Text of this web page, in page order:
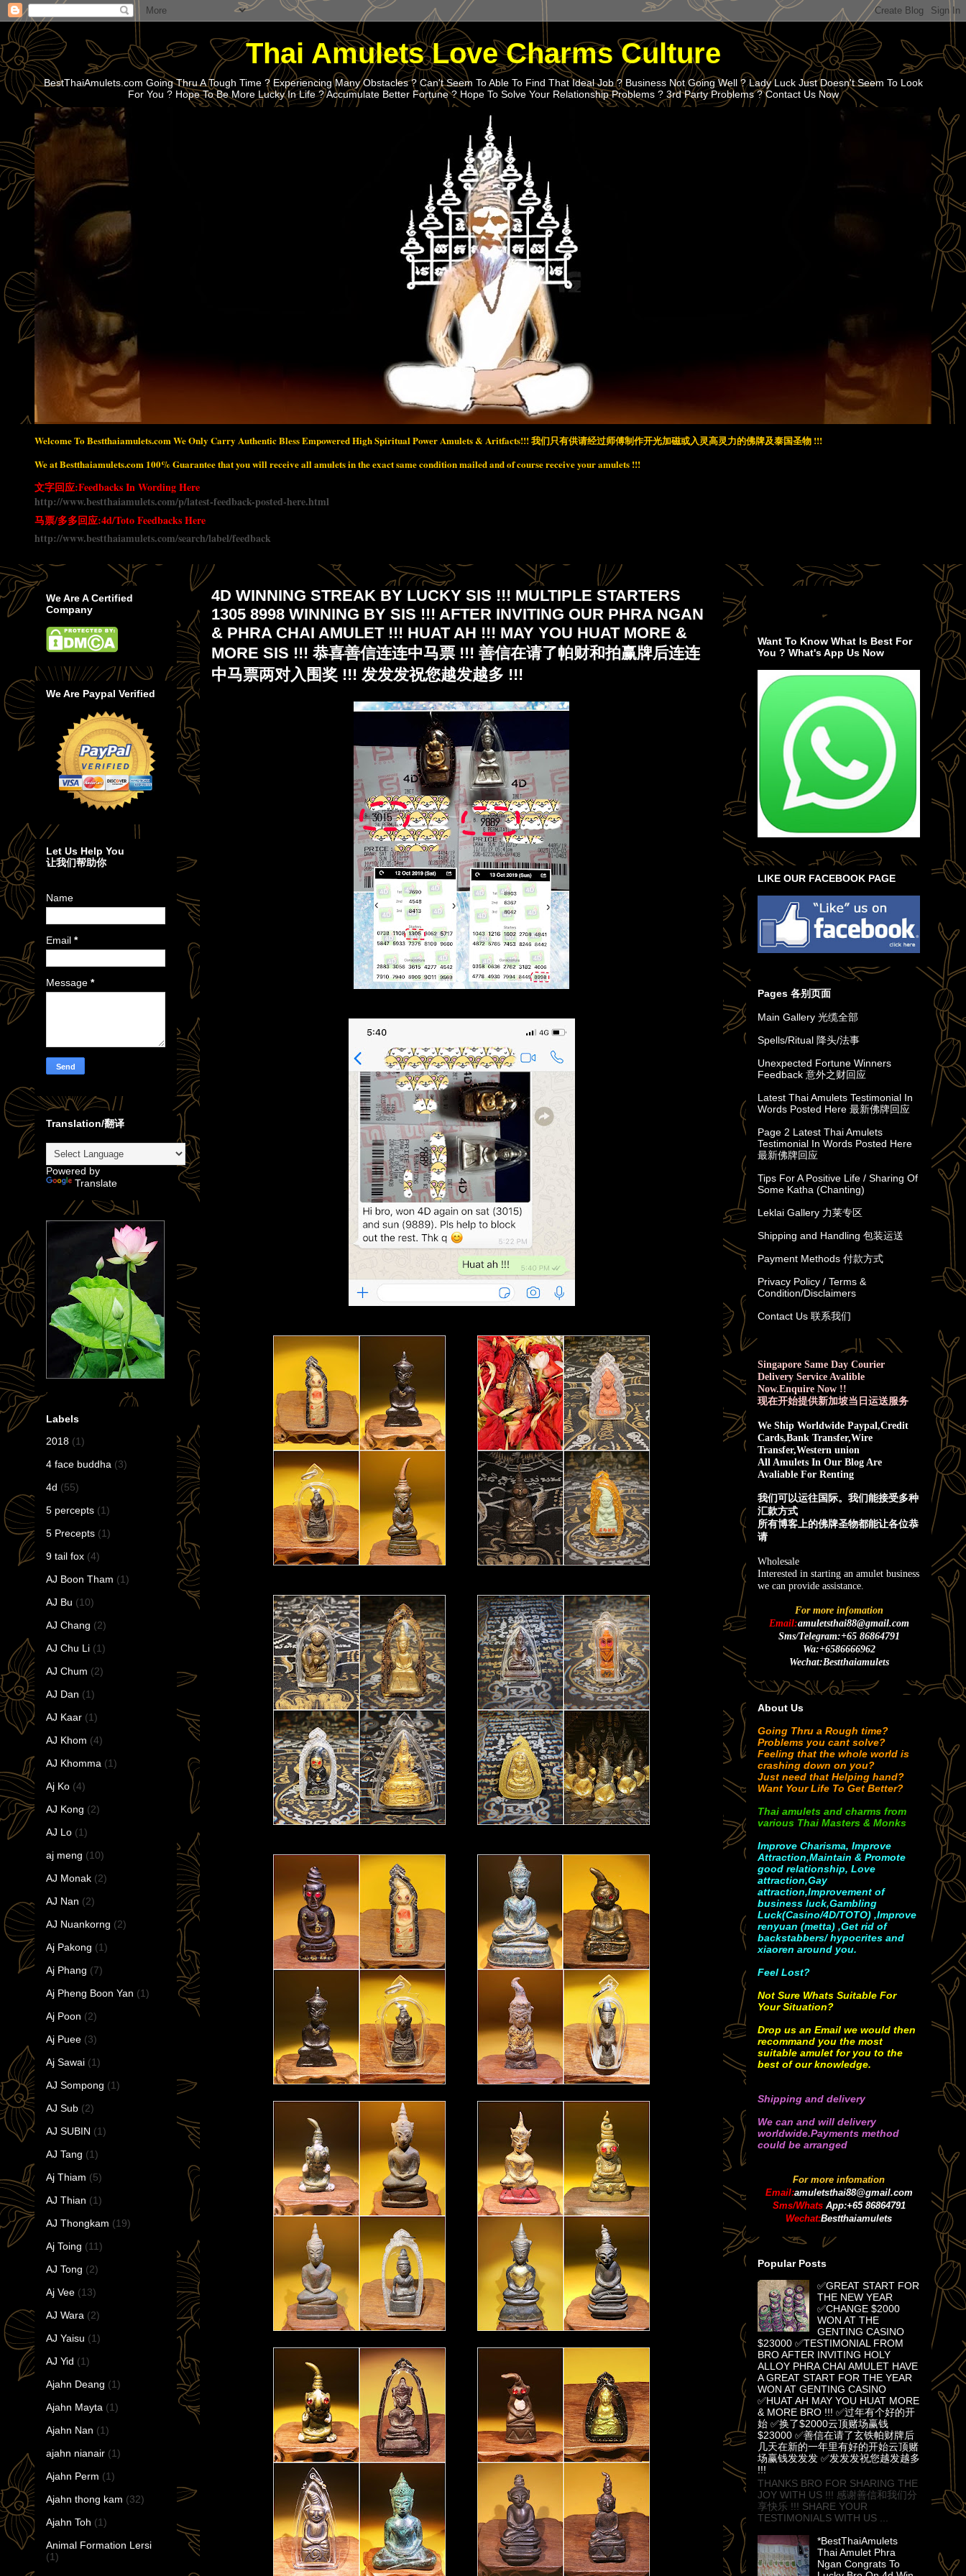
Thai Amulets Love Charms Culture
BestThaiAmulets.com Going Thru A Tough Time ? Experiencing Many Obstacles ? Can't Seem To Able To Find That Ideal Job ? Business Not Going Well ? Lady Luck Just Doesn't Seem To Look
For You ? Hope To Be More Lucky In Life ? Accumulate Better Fortune ? Hope To Solve Your Relationship Problems ? 3rd Party Problems ? Contact Us Now
Welcome To Bestthaiamulets.com We Only Carry Authentic Bless Empowered High Spiritual Power Amulets & Aritfacts!!!我们只有供请经过师傅制作开光加磁或入灵高灵力的佛牌及泰国圣物 !!!
We at Bestthaiamulets.com 100% Guarantee that you will receive all amulets in the exact same condition mailed and of course receive your amulets !!!
文字回应:Feedbacks In Wording Here
http://www.bestthaiamulets.com/p/latest-feedback-posted-here.html
马票/多多回应:4d/Toto Feedbacks Here
http://www.bestthaiamulets.com/search/label/feedback
4D WINNING STREAK BY LUCKY SIS !!! MULTIPLE STARTERS
1305 8998 WINNING BY SIS !!! AFTER INVITING OUR PHRA NGAN
& PHRA CHAI AMULET !!! HUAT AH !!! MAY YOU HUAT MORE &
MORE SIS !!! 恭喜善信连连中马票 !!! 善信在请了帕财和拍赢牌后连连
中马票两对入围奖 !!! 发发发祝您越发越多 !!!
We Are A Certified
Company
We Are Paypal Verified
Let Us Help You
让我们帮助你
Name
Email *
Message *
Translation/翻译
Powered by
Translate
Labels
2018 (1)
4 face buddha (3)
4d (55)
5 percepts (1)
5 Precepts (1)
9 tail fox (4)
AJ Boon Tham (1)
AJ Bu (10)
AJ Chang (2)
AJ Chu Li (1)
AJ Chum (2)
AJ Dan (1)
AJ Kaar (1)
AJ Khom (4)
AJ Khomma (1)
Aj Ko (4)
AJ Kong (2)
AJ Lo (1)
aj meng (10)
AJ Monak (2)
AJ Nan (2)
AJ Nuankorng (2)
Aj Pakong (1)
Aj Phang (7)
Aj Pheng Boon Yan (1)
Aj Poon (2)
Aj Puee (3)
Aj Sawai (1)
AJ Sompong (1)
AJ Sub (2)
AJ SUBIN (1)
AJ Tang (1)
Aj Thiam (5)
AJ Thian (1)
AJ Thongkam (19)
Aj Toing (11)
AJ Tong (2)
Aj Vee (13)
AJ Wara (2)
AJ Yaisu (1)
AJ Yid (1)
Ajahn Deang (1)
Ajahn Mayta (1)
Ajahn Nan (1)
ajahn nianair (1)
Ajahn Perm (1)
Ajahn thong kam (32)
Ajahn Toh (1)
Animal Formation Lersi
(1)
Want To Know What Is Best For
You ? What's App Us Now
LIKE OUR FACEBOOK PAGE
Pages 各别页面
Main Gallery 光缆全部
Spells/Ritual 降头/法事
Unexpected Fortune Winners
Feedback 意外之财回应
Latest Thai Amulets Testimonial In
Words Posted Here 最新佛牌回应
Page 2 Latest Thai Amulets
Testimonial In Words Posted Here
最新佛牌回应
Tips For A Positive Life / Sharing Of
Some Katha (Chanting)
Leklai Gallery 力莱专区
Shipping and Handling 包装运送
Payment Methods 付款方式
Privacy Policy / Terms &
Condition/Disclaimers
Contact Us 联系我们
Singapore Same Day Courier
Delivery Service Avalible
Now.Enquire Now !!
现在开始提供新加坡当日运送服务
We Ship Worldwide Paypal,Credit
Cards,Bank Transfer,Wire
Transfer,Western union
All Amulets In Our Blog Are
Avaliable For Renting
我们可以运往国际。我们能接受多种
汇款方式
所有博客上的佛牌圣物都能让各位恭
请
Wholesale
Interested in starting an amulet business
we can provide assistance.
For more infomation
Email:amuletsthai88@gmail.com
Sms/Telegram:+65 86864791
Wa:+6586666962
Wechat:Bestthaiamulets
About Us
Going Thru a Rough time?
Problems you cant solve?
Feeling that the whole world is
crashing down on you?
Just need that Helping hand?
Want Your Life To Get Better?
Thai amulets and charms from
various Thai Masters & Monks
Improve Charisma, Improve
Attraction,Maintain & Promote
good relationship, Love
attraction,Gay
attraction,Improvement of
business luck,Gambling
Luck(Casino/4D/TOTO) ,Improve
renyuan (metta) ,Get rid of
backstabbers/ hypocrites and
xiaoren around you.
Feel Lost?
Not Sure Whats Suitable For
Your Situation?
Drop us an Email we would then
recommand you the most
suitable amulet for you to the
best of our knowledge.
Shipping and delivery
We can and will delivery
worldwide.Payments method
could be arranged
For more infomation
Email:amuletsthai88@gmail.com
Sms/WhatsApp:+65 86864791
Wechat:Bestthaiamulets
Popular Posts
✅GREAT START FOR
THE NEW YEAR
✅CHANGE $2000
WON AT THE
GENTING CASINO
$23000 ✅TESTIMONIAL FROM
BRO AFTER INVITING HOLY
ALLOY PHRA CHAI AMULET HAVE
A GREAT START FOR THE YEAR
WON AT GENTING CASINO
✅HUAT AH MAY YOU HUAT MORE
& MORE BRO !!! ✅过年有个好的开
始 ✅换了$2000云顶赌场赢钱
$23000 ✅善信在请了玄铁帕财牌后
几天在新的一年里有好的开始云顶赌
场赢钱发发发 ✅发发发祝您越发越多
!!!
THANKS BRO FOR SHARING THE
JOY WITH US !!! 感谢善信和我们分
享快乐 !!! SHARE YOUR
TESTIMONIALS WITH US ...
*BestThaiAmulets
Thai Amulet Phra
Ngan Congrats To